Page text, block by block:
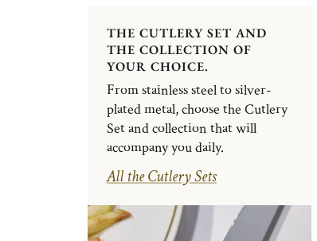
THE CUTLERY SET AND
THE COLLECTION OF
YOUR CHOICE.
From stainless steel to silver-
plated metal, choose the Cutlery
Set and collection that will
accompany you daily.
All the Cutlery Sets